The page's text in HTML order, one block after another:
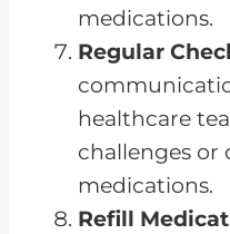
medications.
Regular
healthcare
challenges or
medications.
Refill